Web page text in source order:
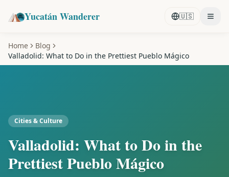
Yucatán Wanderer 🇺🇸
Home
Blog
Valladolid: What to Do in the Prettiest Pueblo Mágico
Cities & Culture
Valladolid: What to Do in the
Prettiest Pueblo Mágico